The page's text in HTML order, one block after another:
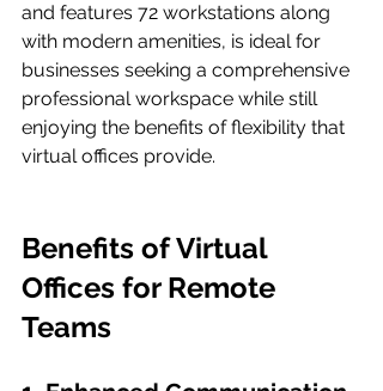
and features 72 workstations along
with modern amenities, is ideal for
businesses seeking a comprehensive
professional workspace while still
enjoying the benefits of flexibility that
virtual offices provide.
Benefits of Virtual
Offices for Remote
Teams